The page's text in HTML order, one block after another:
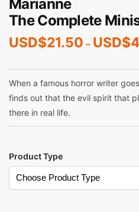
Marianne
The Complete
USD$21.50 – USD$
When a famous horror writer
finds out that the evil spirit that
there in real life.
Product Type